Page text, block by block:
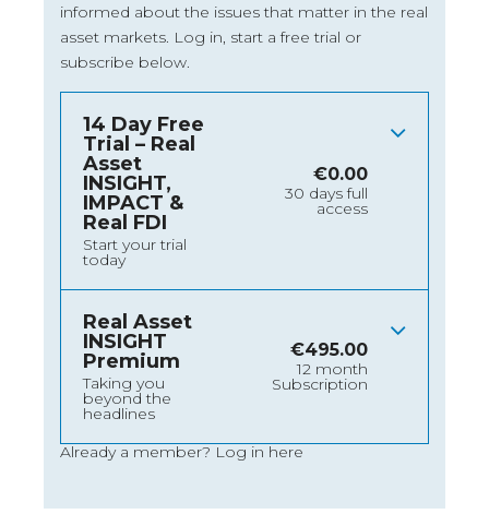
informed about the issues that matter in the real
asset markets. Log in, start a free trial or
subscribe below.
14 Day Free
Trial – Real
Asset
INSIGHT,
IMPACT &
Real FDI
Start your trial
today
€0.00
30 days full
access
Real Asset
INSIGHT
Premium
Taking you
beyond the
headlines
€495.00
12 month
Subscription
Already a member? Log in here